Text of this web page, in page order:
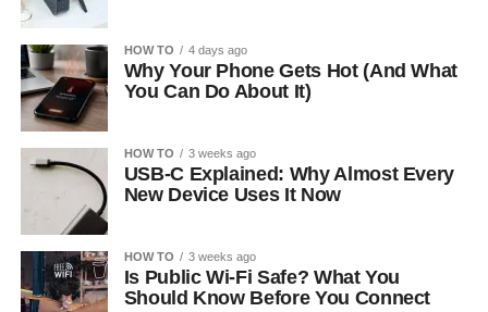
HOW TO 4 days ago
Why Your Phone Gets Hot (And What
You Can Do About It)
HOW TO 3 weeks ago
USB-C Explained: Why Almost Every
New Device Uses It Now
HOW TO 3 weeks ago
Is Public Wi-Fi Safe? What You
Should Know Before You Connect